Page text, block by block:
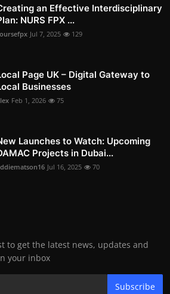
an Effective Interdisciplinary
NURS FPX ...
Jul 7, 2025 129
Page UK – Digital Gateway to
Businesses
Feb 1, 2026 75
Launches to Watch: Upcoming
Projects in Dubai...
Jul 16, 2025 70
to get the latest news, updates and
your inbox
Subscribe